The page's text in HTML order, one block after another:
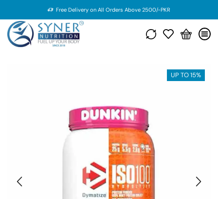
Free Delivery on All Orders Above 2500/-PKR
UP TO 15%